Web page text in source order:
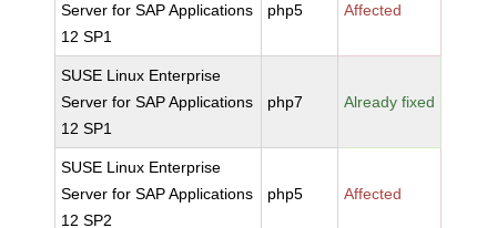
Server for SAP Applications
12 SP1
php5 Affected
SUSE Linux Enterprise
Server for SAP Applications
12 SP1
php7 Already fixed
SUSE Linux Enterprise
Server for SAP Applications
12 SP2
php5 Affected